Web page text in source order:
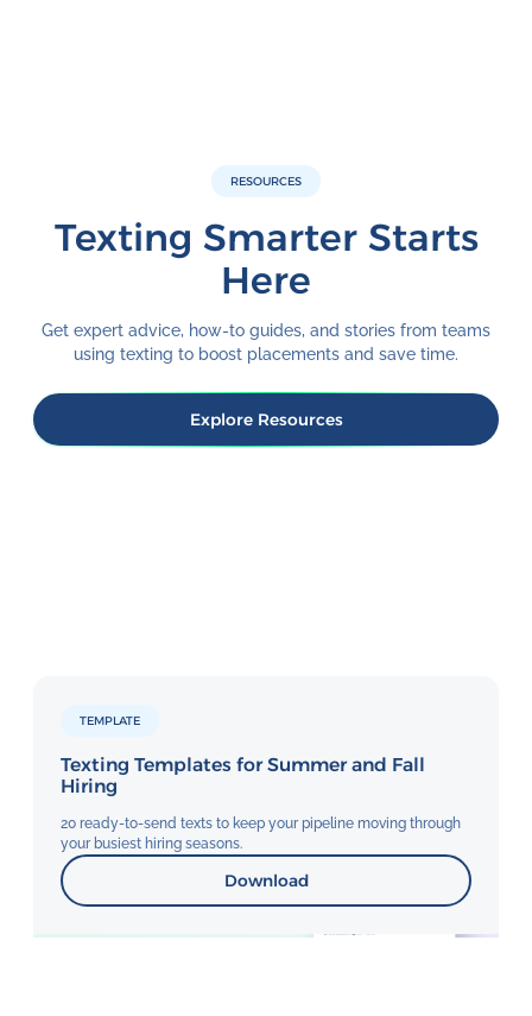
RESOURCES
Texting Smarter Starts
Here
Get expert advice, how-to guides, and stories from teams
using texting to boost placements and save time.
Explore Resources
TEMPLATE
Texting Templates for Summer and Fall
Hiring
20 ready-to-send texts to keep your pipeline moving through
your busiest hiring seasons.
Download